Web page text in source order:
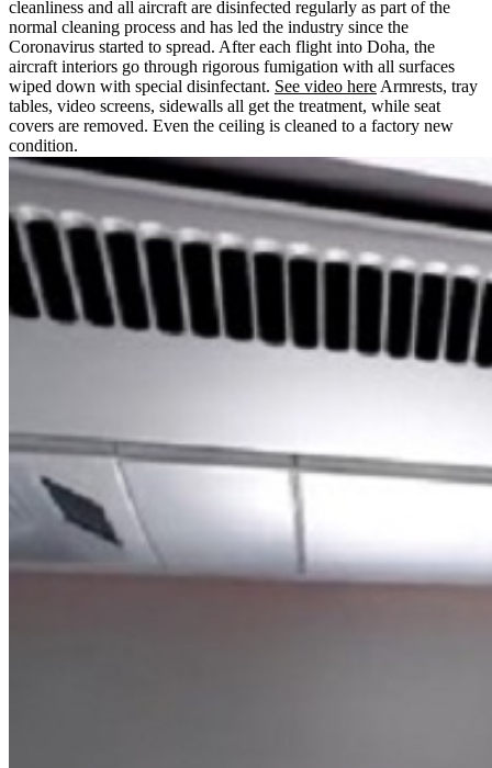
cleanliness and all aircraft are disinfected regularly as part of the
normal cleaning process and has led the industry since the
Coronavirus started to spread. After each flight into Doha, the
aircraft interiors go through rigorous fumigation with all surfaces
wiped down with special disinfectant. See video here Armrests, tray
tables, video screens, sidewalls all get the treatment, while seat
covers are removed. Even the ceiling is cleaned to a factory new
condition.